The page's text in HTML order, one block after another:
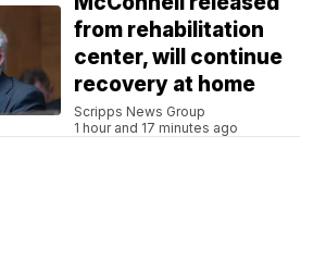
from rehabilitation
center, will continue
recovery at home
Scripps News Group
1 hour and 17 minutes ago